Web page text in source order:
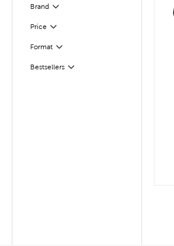
Brand Filter
Selected
Price Filter
Selected
Format
Filter
BestsellersFilter
Selected